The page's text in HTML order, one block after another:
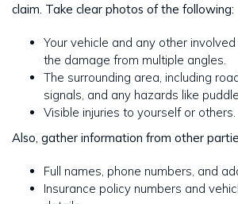
claim. Take clear photos of the following:
Your vehicle and any other
the damage from multiple angles.
The surrounding area, including
signals, and any hazards like
Visible injuries to yourself or others.
Also, gather information from other
Full names, phone numbers, and
Insurance policy numbers and